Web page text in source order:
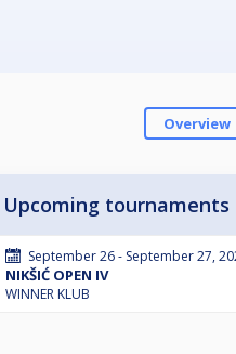
Overview
Upcoming tournaments
September 26 - September 27,
NIKŠIĆ OPEN IV
WINNER KLUB